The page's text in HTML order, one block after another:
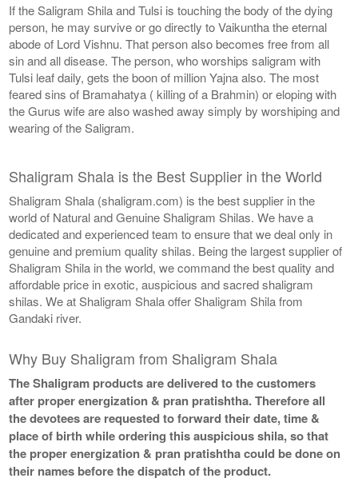
If the Saligram Shila and Tulsi is touching the body of the dying
person, he may survive or go directly to Vaikuntha the eternal
abode of Lord Vishnu. That person also becomes free from all
sin and all disease. The person, who worships saligram with
Tulsi leaf daily, gets the boon of million Yajna also. The most
feared sins of Bramahatya ( killing of a Brahmin) or eloping with
the Gurus wife are also washed away simply by worshiping and
wearing of the Saligram.
Shaligram Shala is the Best Supplier in the World
Shaligram Shala (shaligram.com) is the best supplier in the
world of Natural and Genuine Shaligram Shilas. We have a
dedicated and experienced team to ensure that we deal only in
genuine and premium quality shilas. Being the largest supplier of
Shaligram Shila in the world, we command the best quality and
affordable price in exotic, auspicious and sacred shaligram
shilas. We at Shaligram Shala offer Shaligram Shila from
Gandaki river.
Why Buy Shaligram from Shaligram Shala
The Shaligram products are delivered to the customers
after proper energization & pran pratishtha. Therefore all
the devotees are requested to forward their date, time &
place of birth while ordering this auspicious shila, so that
the proper energization & pran pratishtha could be done on
their names before the dispatch of the product.